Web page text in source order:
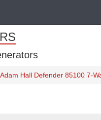
Hall Defender 85100 7-